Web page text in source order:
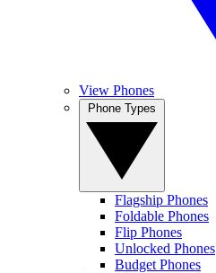
View Phones
Flagship Phones
Foldable Phones
Flip Phones
Unlocked Phones
Budget Phones